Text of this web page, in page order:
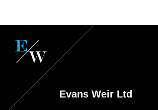
Evans Weir Ltd